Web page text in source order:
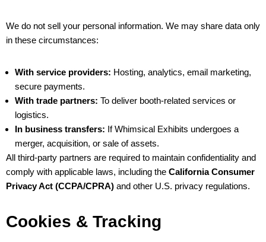
We do not sell your personal information. We may share data only
in these circumstances:
With service providers: Hosting, analytics, email marketing,
secure payments.
With trade partners: To deliver booth-related services or
logistics.
In business transfers: If Whimsical Exhibits undergoes a
merger, acquisition, or sale of assets.
All third-party partners are required to maintain confidentiality and
comply with applicable laws, including the California Consumer
Privacy Act (CCPA/CPRA) and other U.S. privacy regulations.
Cookies & Tracking